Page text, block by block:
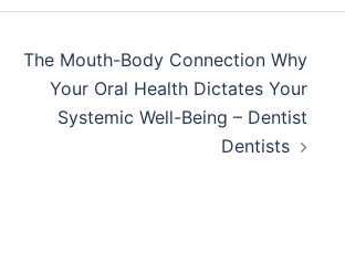
The Mouth-Body Connection Why
Your Oral Health Dictates Your
Systemic Well-Being – Dentist
Dentists